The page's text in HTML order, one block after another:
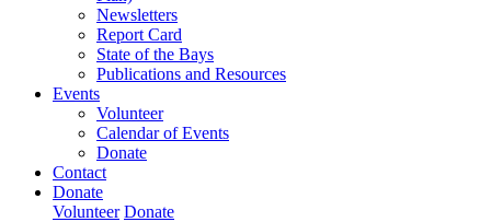
Newsletters
Report Card
State of the Bays
Publications and Resources
Events
Volunteer
Calendar of Events
Donate
Contact
Donate
Volunteer Donate